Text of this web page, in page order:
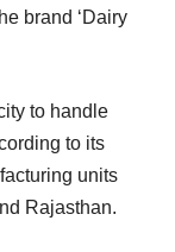
brand ‘Dairy
to handle
to its
units
Rajasthan.